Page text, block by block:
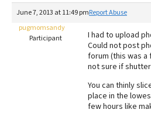
Recalls
The Farmer's Dog Review
Redbarn Review
Best Natural Food
June 7, 2013 at 11:49 pmReport Abuse
pugmomsandy
Participant
I had to upload
Could not post
forum (this was a
not sure if
You can thinly
place in the
few hours like